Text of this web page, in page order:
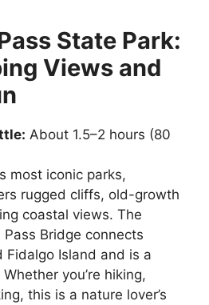
State Park:
Views and
About 1.5–2 hours (80
most iconic parks,
rugged cliffs, old-growth
coastal views. The
Bridge connects
Fidalgo Island and is a
you’re hiking,
this is a nature lover’s